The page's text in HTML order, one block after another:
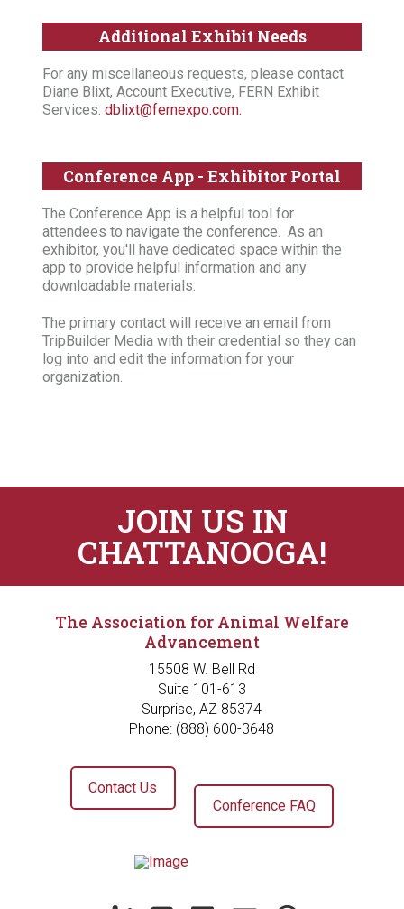
Additional Exhibit Needs
For any miscellaneous requests, please contact
Diane Blixt, Account Executive, FERN Exhibit
Services:dblixt@fernexpo.com.
Conference App - Exhibitor Portal
The Conference App is a helpful tool for
attendees to navigate the conference. As an
exhibitor, you'll have dedicated space within the
app to provide helpful information and any
downloadable materials.
The primary contact will receive an email from
TripBuilder Media with their credential so they can
log into and edit the information for your
organization.
JOIN US IN
CHATTANOOGA!
The Association for Animal Welfare
Advancement
15508 W. Bell Rd
Suite 101-613
Surprise, AZ 85374
Phone: (888) 600-3648
Contact Us
Conference FAQ